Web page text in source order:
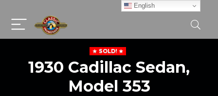
SOLD!
1930 Cadillac Sedan,
Model 353
English